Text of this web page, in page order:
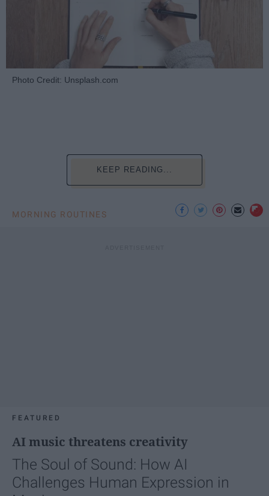
Photo Credit: Unsplash.com
KEEP READING...
MORNING ROUTINES
FEATURED
AI music threatens creativity
The Soul of Sound: How AI
Challenges Human Expression in